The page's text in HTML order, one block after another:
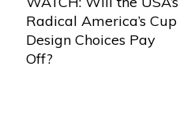
Radical America’s Cup
Design Choices Pay
Off?